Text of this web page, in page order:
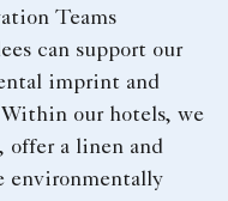
Teams
can support our
imprint and
our hotels, we
offer a linen and
environmentally